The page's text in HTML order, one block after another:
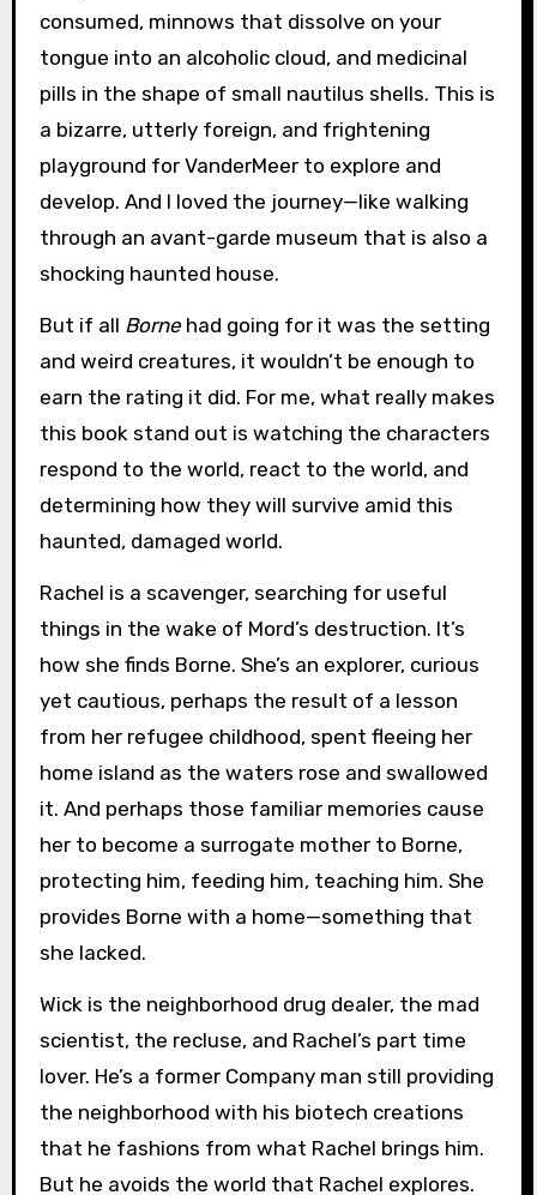
consumed, minnows that dissolve on your
tongue into an alcoholic cloud, and medicinal
pills in the shape of small nautilus shells. This is
a bizarre, utterly foreign, and frightening
playground for VanderMeer to explore and
develop. And I loved the journey—like walking
through an avant-garde museum that is also a
shocking haunted house.
But if all Bornehad going for it was the setting
and weird creatures, it wouldn’t be enough to
earn the rating it did. For me, what really makes
this book stand out is watching the characters
respond to the world, react to the world, and
determining how they will survive amid this
haunted, damaged world.
Rachel is a scavenger, searching for useful
things in the wake of Mord’s destruction. It’s
how she finds Borne. She’s an explorer, curious
yet cautious, perhaps the result of a lesson
from her refugee childhood, spent fleeing her
home island as the waters rose and swallowed
it. And perhaps those familiar memories cause
her to become a surrogate mother to Borne,
protecting him, feeding him, teaching him. She
provides Borne with a home—something that
she lacked.
Wick is the neighborhood drug dealer, the mad
scientist, the recluse, and Rachel’s part time
lover. He’s a former Company man still providing
the neighborhood with his biotech creations
that he fashions from what Rachel brings him.
But he avoids the world that Rachel explores.